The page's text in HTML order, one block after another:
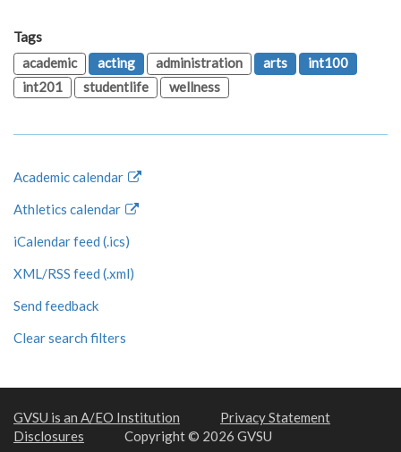
Tags
academic
acting administration arts
int100
int201
studentlife wellness
Academic calendar
Athletics calendar
iCalendar feed (.ics)
XML/RSS feed (.xml)
Send feedback
Clear search filters
GVSU is an A/EO Institution
Privacy Statement
Disclosures
Copyright © 2026 GVSU